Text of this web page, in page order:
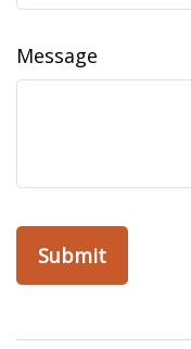
Message